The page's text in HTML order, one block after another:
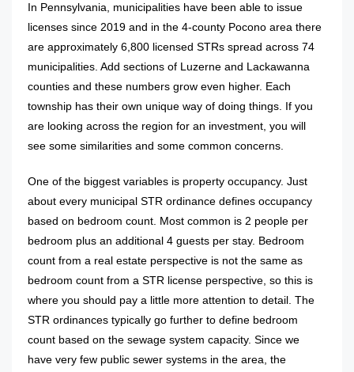
In Pennsylvania, municipalities have been able to issue
licenses since 2019 and in the 4-county Pocono area there
are approximately 6,800 licensed STRs spread across 74
municipalities. Add sections of Luzerne and Lackawanna
counties and these numbers grow even higher. Each
township has their own unique way of doing things. If you
are looking across the region for an investment, you will
see some similarities and some common concerns.
One of the biggest variables is property occupancy. Just
about every municipal STR ordinance defines occupancy
based on bedroom count. Most common is 2 people per
bedroom plus an additional 4 guests per stay. Bedroom
count from a real estate perspective is not the same as
bedroom count from a STR license perspective, so this is
where you should pay a little more attention to detail. The
STR ordinances typically go further to define bedroom
count based on the sewage system capacity. Since we
have very few public sewer systems in the area, the